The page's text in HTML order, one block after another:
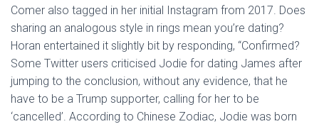
Comer also tagged in her initial Instagram from 2017. Does
sharing an analogous style in rings mean you’re dating?
Horan entertained it slightly bit by responding, “Confirmed?
Some Twitter users criticised Jodie for dating James after
jumping to the conclusion, without any evidence, that he
have to be a Trump supporter, calling for her to be
‘cancelled’. According to Chinese Zodiac, Jodie was born